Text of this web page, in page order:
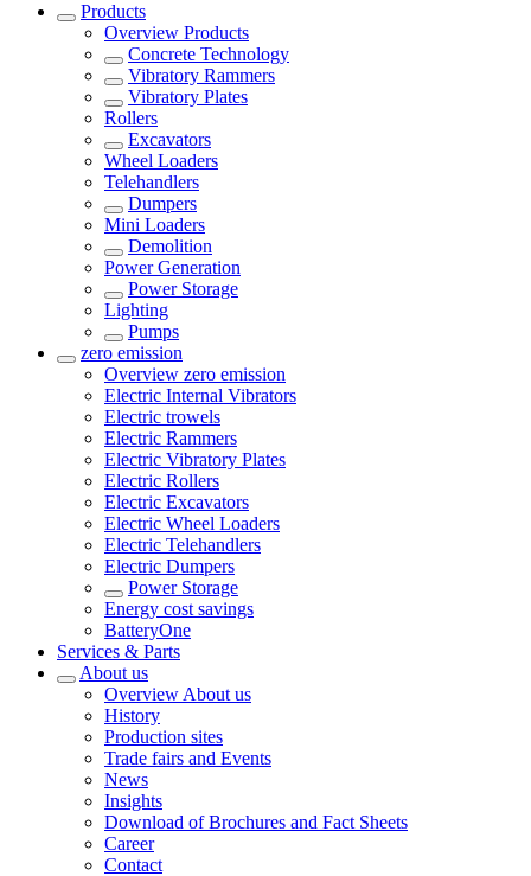
Products
Overview Products
Concrete Technology
Vibratory Rammers
Vibratory Plates
Rollers
Excavators
Wheel Loaders
Telehandlers
Dumpers
Mini Loaders
Demolition
Power Generation
Power Storage
Lighting
Pumps
zero emission
Overview zero emission
Electric Internal Vibrators
Electric trowels
Electric Rammers
Electric Vibratory Plates
Electric Rollers
Electric Excavators
Electric Wheel Loaders
Electric Telehandlers
Electric Dumpers
Power Storage
Energy cost savings
BatteryOne
Services & Parts
About us
Overview About us
History
Production sites
Trade fairs and Events
News
Insights
Download of Brochures and Fact Sheets
Career
Contact